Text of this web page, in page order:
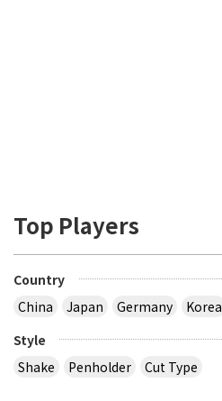
Top Players
Country
China
Japan Germany
Korea
Style
Shake
Penholder Cut Type